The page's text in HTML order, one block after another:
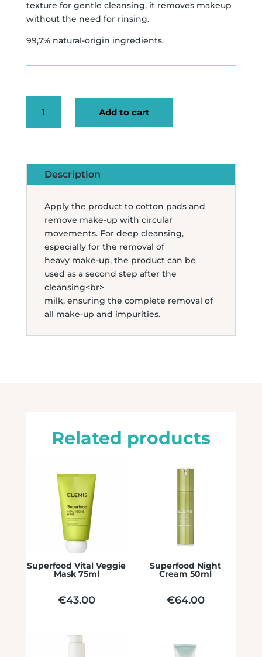
texture for gentle cleansing, it removes makeup
without the need for rinsing.
99,7% natural-origin ingredients.
MICELLAR
WATER
Add to cart
Description
Apply the product to cotton pads and
remove make-up with circular
movements. For deep cleansing,
especially for the removal of
heavy make-up, the product can be
used as a second step after the
cleansing<br>
milk, ensuring the complete removal of
all make-up and impurities.
Related products
Superfood Vital Veggie
Mask 75ml
€43.00
Superfood Night
Cream 50ml
€64.00